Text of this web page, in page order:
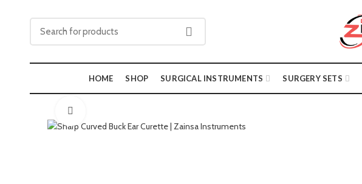
HOME SHOP SURGICAL INSTRUMENTS SURGERY SETS